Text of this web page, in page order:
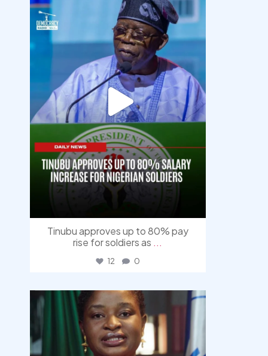
Aug 5
Tinubu approves up to 80% pay
rise for soldiers as ...
12 0
democracyradio
Aug 4